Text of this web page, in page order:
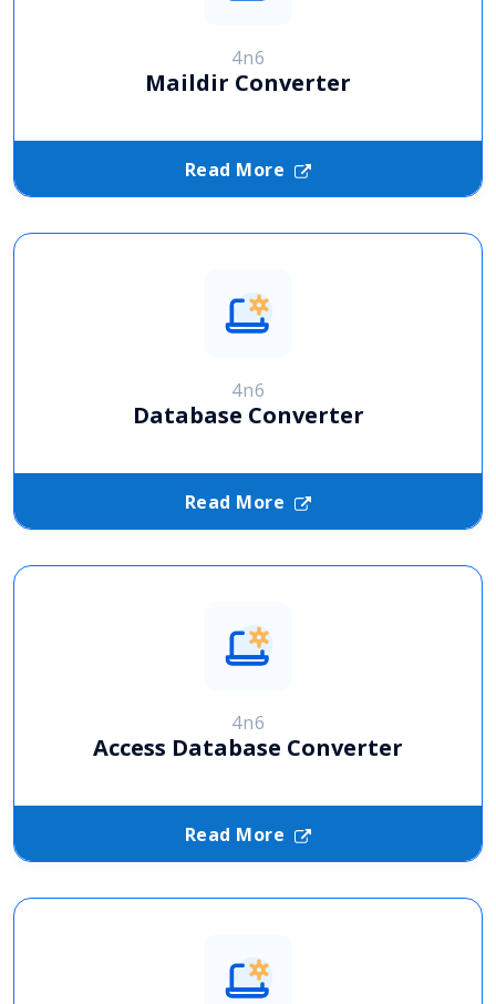
4n6
Maildir Converter
Read More
4n6
Database Converter
Read More
4n6
Access Database Converter
Read More